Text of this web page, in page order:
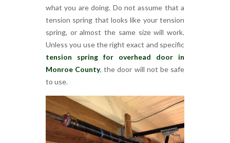
what you are doing. Do not assume that a
tension spring that looks like your tension
spring, or almost the same size will work.
Unless you use the right exact and specific
tension spring for overhead door in
Monroe County, the door will not be safe
to use.